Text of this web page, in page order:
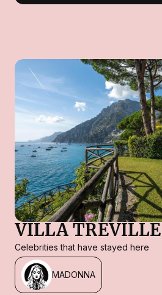
VILLA TREVILLE
Celebrities that have stayed here
MADONNA